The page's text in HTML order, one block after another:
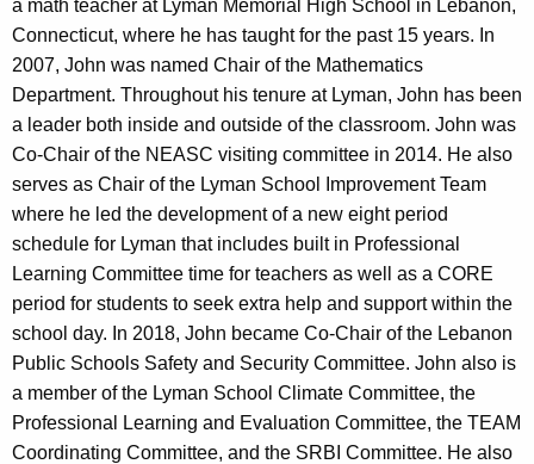
a math teacher at Lyman Memorial High School in Lebanon,
Connecticut, where he has taught for the past 15 years. In
2007, John was named Chair of the Mathematics
Department. Throughout his tenure at Lyman, John has been
a leader both inside and outside of the classroom. John was
Co-Chair of the NEASC visiting committee in 2014. He also
serves as Chair of the Lyman School Improvement Team
where he led the development of a new eight period
schedule for Lyman that includes built in Professional
Learning Committee time for teachers as well as a CORE
period for students to seek extra help and support within the
school day. In 2018, John became Co-Chair of the Lebanon
Public Schools Safety and Security Committee. John also is
a member of the Lyman School Climate Committee, the
Professional Learning and Evaluation Committee, the TEAM
Coordinating Committee, and the SRBI Committee. He also